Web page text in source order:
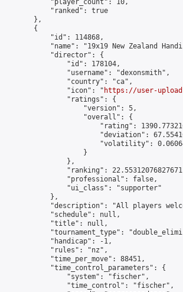
            "player_count": 10,
            "ranked": true
        },
        {
            "id": 114868,
"name": "19x19 New Zealand
            "director": {
                "id": 178104,
                "username": "dexonsmith",
                "country": "ca",
                "icon": "
https://user-
                "ratings": {
                    "version": 5,
                    "overall": {
"rating":
"deviation":
"volatility":
                    }
                },
"ranking":
                "professional": false,
                "ui_class": "supporter"
            },
"description": "All players
            "schedule": null,
            "title": null,
"tournament_type":
            "handicap": -1,
            "rules": "nz",
            "time_per_move": 88451,
            "time_control_parameters": {
                "system": "fischer",
                "time_control": "fischer",